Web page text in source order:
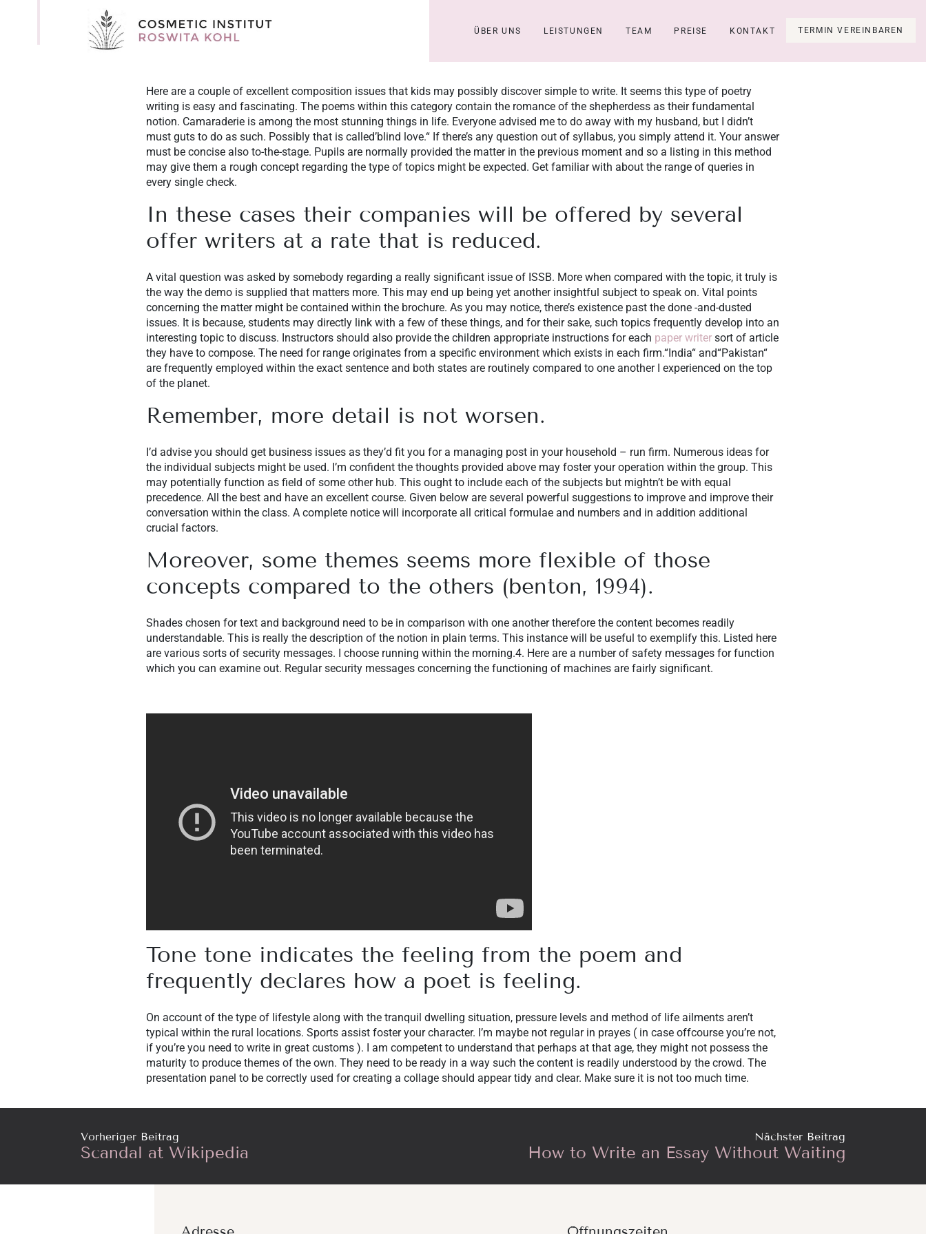
ÜBER UNS LEISTUNGEN TEAM PREISE KONTAKT TERMIN VEREINBAREN
Here are a couple of excellent composition issues that kids may possibly discover simple to write. It seems this type of poetry
writing is easy and fascinating. The poems within this category contain the romance of the shepherdess as their fundamental
notion. Camaraderie is among the most stunning things in life. Everyone advised me to do away with my husband, but I didn’t
must guts to do as such. Possibly that is called’blind love.“ If there’s any question out of syllabus, you simply attend it. Your answer
must be concise also to-the-stage. Pupils are normally provided the matter in the previous moment and so a listing in this method
may give them a rough concept regarding the type of topics might be expected. Get familiar with about the range of queries in
every single check.
In these cases their companies will be offered by several
offer writers at a rate that is reduced.
A vital question was asked by somebody regarding a really significant issue of ISSB. More when compared with the topic, it truly is
the way the demo is supplied that matters more. This may end up being yet another insightful subject to speak on. Vital points
concerning the matter might be contained within the brochure. As you may notice, there’s existence past the done -and-dusted
issues. It is because, students may directly link with a few of these things, and for their sake, such topics frequently develop into an
interesting topic to discuss. Instructors should also provide the children appropriate instructions for each paper writer sort of article
they have to compose. The need for range originates from a specific environment which exists in each firm.“India“ and“Pakistan“
are frequently employed within the exact sentence and both states are routinely compared to one another I experienced on the top
of the planet.
Remember, more detail is not worsen.
I’d advise you should get business issues as they’d fit you for a managing post in your household – run firm. Numerous ideas for
the individual subjects might be used. I’m confident the thoughts provided above may foster your operation within the group. This
may potentially function as field of some other hub. This ought to include each of the subjects but mightn’t be with equal
precedence. All the best and have an excellent course. Given below are several powerful suggestions to improve and improve their
conversation within the class. A complete notice will incorporate all critical formulae and numbers and in addition additional
crucial factors.
Moreover, some themes seems more flexible of those
concepts compared to the others (benton, 1994).
Shades chosen for text and background need to be in comparison with one another therefore the content becomes readily
understandable. This is really the description of the notion in plain terms. This instance will be useful to exemplify this. Listed here
are various sorts of security messages. I choose running within the morning.4. Here are a number of safety messages for function
which you can examine out. Regular security messages concerning the functioning of machines are fairly significant.
Tone tone indicates the feeling from the poem and
frequently declares how a poet is feeling.
On account of the type of lifestyle along with the tranquil dwelling situation, pressure levels and method of life ailments aren’t
typical within the rural locations. Sports assist foster your character. I’m maybe not regular in prayes ( in case offcourse you’re not,
if you’re you need to write in great customs ). I am competent to understand that perhaps at that age, they might not possess the
maturity to produce themes of the own. They need to be ready in a way such the content is readily understood by the crowd. The
presentation panel to be correctly used for creating a collage should appear tidy and clear. Make sure it is not too much time.
Vorheriger Beitrag
Scandal at Wikipedia
Nächster Beitrag
How to Write an Essay Without Waiting